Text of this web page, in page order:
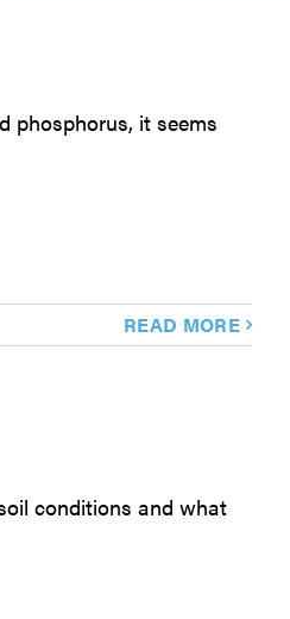
phosphorus, it seems
READ MORE
conditions and what